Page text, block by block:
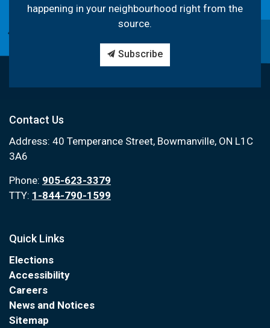
happening in your neighbourhood right from the
source.
Subscribe
Contact Us
Address: 40 Temperance Street, Bowmanville, ON L1C
3A6
Phone: 905-623-3379
TTY: 1-844-790-1599
Quick Links
Elections
Accessibility
Careers
News and Notices
Sitemap